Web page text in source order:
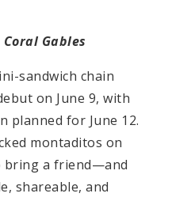
Gables
sandwich chain
on June 9, with
planned for June 12.
montaditos on
bring a friend—and
shareable, and